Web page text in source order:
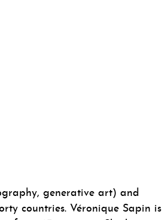
generative art) and
countries. Véronique Sapin is